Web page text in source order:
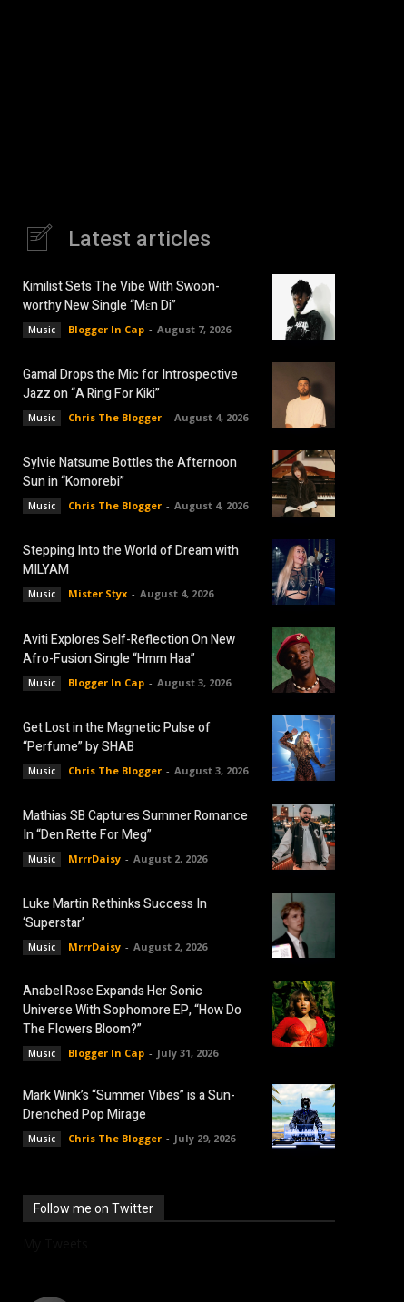
Latest articles
Kimilist Sets The Vibe With Swoon-
worthy New Single “Mɛn Di”
Music Blogger In Cap - August 7, 2026
Gamal Drops the Mic for Introspective
Jazz on “A Ring For Kiki”
Music Chris The Blogger - August 4, 2026
Sylvie Natsume Bottles the Afternoon
Sun in “Komorebi”
Music Chris The Blogger - August 4, 2026
Stepping Into the World of Dream with
MILYAM
Music Mister Styx - August 4, 2026
Aviti Explores Self-Reflection On New
Afro-Fusion Single “Hmm Haa”
Music Blogger In Cap - August 3, 2026
Get Lost in the Magnetic Pulse of
“Perfume” by SHAB
Music Chris The Blogger - August 3, 2026
Mathias SB Captures Summer Romance
In “Den Rette For Meg”
Music MrrrDaisy - August 2, 2026
Luke Martin Rethinks Success In
‘Superstar’
Music MrrrDaisy - August 2, 2026
Anabel Rose Expands Her Sonic
Universe With Sophomore EP, “How Do
The Flowers Bloom?”
Music Blogger In Cap - July 31, 2026
Mark Wink’s “Summer Vibes” is a Sun-
Drenched Pop Mirage
Music Chris The Blogger - July 29, 2026
Follow me on Twitter